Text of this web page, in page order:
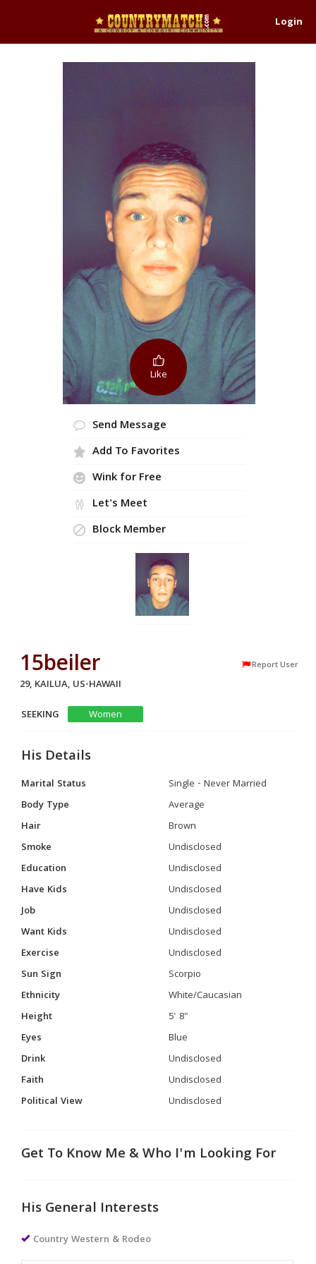
Login
Like
Send Message
Add To Favorites
Wink for Free
Let's Meet
Block Member
15beiler Report User
29, KAILUA, US-HAWAII
SEEKING
Women
His Details
Marital Status
Single - Never Married
Body Type
Average
Hair
Brown
Smoke
Undisclosed
Education
Undisclosed
Have Kids
Undisclosed
Job
Undisclosed
Want Kids
Undisclosed
Exercise
Undisclosed
Sun Sign
Scorpio
Ethnicity
White/Caucasian
Height
5' 8"
Eyes
Blue
Drink
Undisclosed
Faith
Undisclosed
Political View
Undisclosed
Get To Know Me & Who I'm Looking For
His General Interests
Country Western & Rodeo